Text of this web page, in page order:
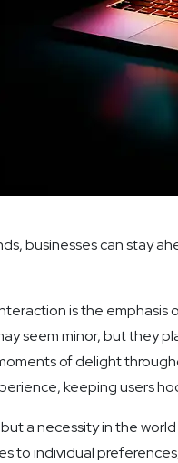
businesses can stay
is the emphasis
seem minor, but they
of delight
keeping users
a necessity in the
to individual